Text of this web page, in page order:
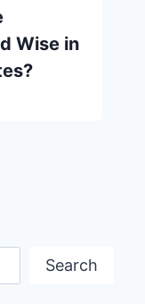
Wise in
Search